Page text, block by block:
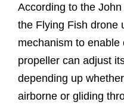
According to the
the Flying Fish drone
mechanism to
propeller can adjust
depending up
airborne or gliding